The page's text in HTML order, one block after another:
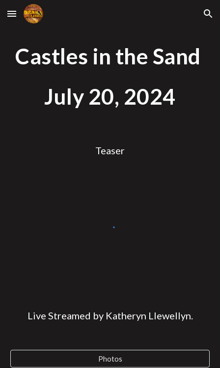
Skip to main content Skip to navigation
Castles in the Sand
July 20, 2024
Teaser
Live Streamed by Katheryn Llewellyn.
Photos